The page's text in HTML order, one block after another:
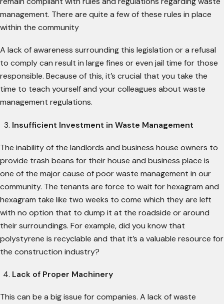
management. There are quite a few of these rules in place
within the community
A lack of awareness surrounding this legislation or a refusal
to comply can result in large fines or even jail time for those
responsible. Because of this, it’s crucial that you take the
time to teach yourself and your colleagues about waste
management regulations.
Insufficient Investment in Waste Management
The inability of the landlords and business house owners to
provide trash beans for their house and business place is
one of the major cause of poor waste management in our
community. The tenants are force to wait for hexagram and
hexagram take like two weeks to come which they are left
with no option that to dump it at the roadside or around
their surroundings. For example, did you know that
polystyrene is recyclable and that it’s a valuable resource for
the construction industry?
Lack of Proper Machinery
This can be a big issue for companies. A lack of waste